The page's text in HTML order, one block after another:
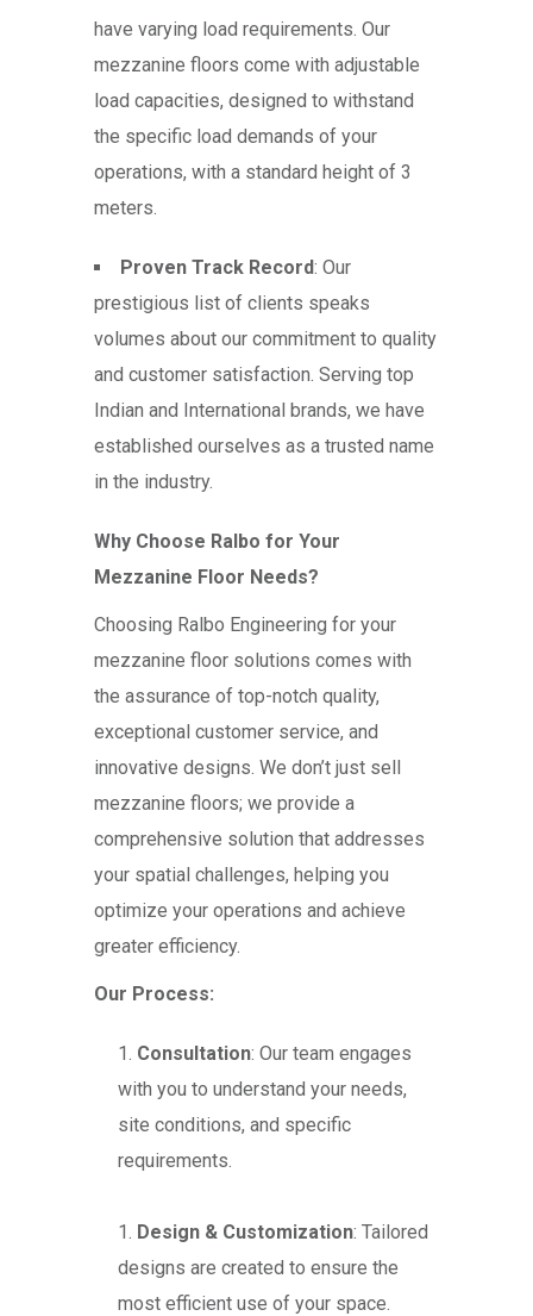
have varying load requirements. Our
mezzanine floors come with adjustable
load capacities, designed to withstand
the specific load demands of your
operations, with a standard height of 3
meters.
Proven Track Record: Our
prestigious list of clients speaks
volumes about our commitment to quality
and customer satisfaction. Serving top
Indian and International brands, we have
established ourselves as a trusted name
in the industry.
Why Choose Ralbo for Your
Mezzanine Floor Needs?
Choosing Ralbo Engineering for your
mezzanine floor solutions comes with
the assurance of top-notch quality,
exceptional customer service, and
innovative designs. We don’t just sell
mezzanine floors; we provide a
comprehensive solution that addresses
your spatial challenges, helping you
optimize your operations and achieve
greater efficiency.
Our Process:
Consultation: Our team engages
with you to understand your needs,
site conditions, and specific
requirements.
Design & Customization: Tailored
designs are created to ensure the
most efficient use of your space.